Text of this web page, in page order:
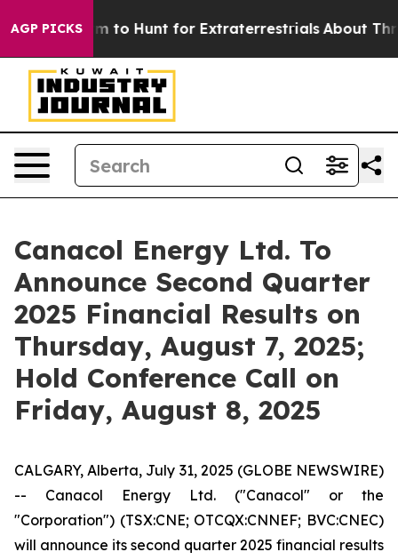
AGP PICKS
Lifeform to Hunt for Extraterrestrials About Three
Canacol Energy Ltd. To
Announce Second Quarter
2025 Financial Results on
Thursday, August 7, 2025;
Hold Conference Call on
Friday, August 8, 2025
CALGARY, Alberta, July 31, 2025 (GLOBE NEWSWIRE)
-- Canacol Energy Ltd. ("Canacol" or the
"Corporation") (TSX:CNE; OTCQX:CNNEF; BVC:CNEC)
will announce its second quarter 2025 financial results